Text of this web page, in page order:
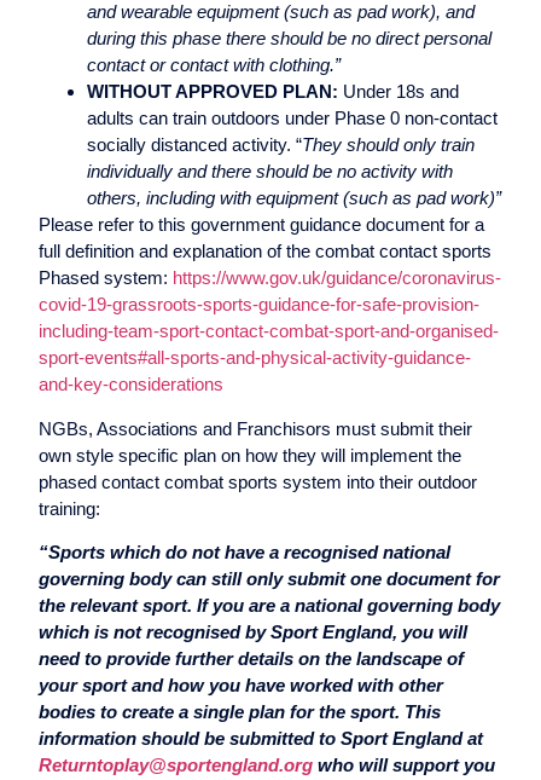
and wearable equipment (such as pad work), and
during this phase there should be no direct personal
contact or contact with clothing.”
WITHOUT APPROVED PLAN: Under 18s and
adults can train outdoors under Phase 0 non-contact
socially distanced activity. “They should only train
individually and there should be no activity with
others, including with equipment (such as pad work)”
Please refer to this government guidance document for a
full definition and explanation of the combat contact sports
Phased system: https://www.gov.uk/guidance/coronavirus-
covid-19-grassroots-sports-guidance-for-safe-provision-
including-team-sport-contact-combat-sport-and-organised-
sport-events#all-sports-and-physical-activity-guidance-
and-key-considerations
NGBs, Associations and Franchisors must submit their
own style specific plan on how they will implement the
phased contact combat sports system into their outdoor
training:
“Sports which do not have a recognised national
governing body can still only submit one document for
the relevant sport. If you are a national governing body
which is not recognised by Sport England, you will
need to provide further details on the landscape of
your sport and how you have worked with other
bodies to create a single plan for the sport. This
information should be submitted to Sport England at
Returntoplay@sportengland.org who will support you